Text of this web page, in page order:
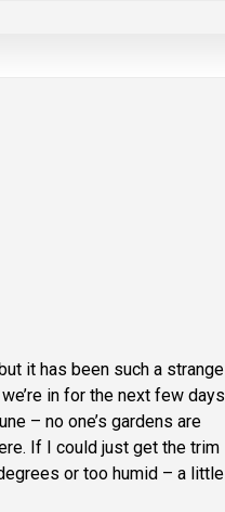
it has been such a strange
in for the next few days
– no one’s gardens are
If I could just get the trim
or too humid – a little